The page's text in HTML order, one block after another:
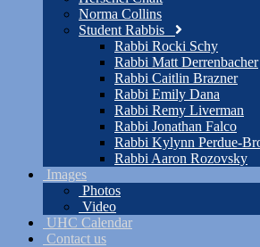
Norma Collins
Student Rabbis
Rabbi Rocki Schy
Rabbi Matt Derrenbacher
Rabbi Caitlin Brazner
Rabbi Emily Dana
Rabbi Remy Liverman
Rabbi Jonathan Falco
Rabbi Kylynn Perdue-
Rabbi Aaron Rozovsky
Images
Photos
Video
UHC Calendar
Contact us